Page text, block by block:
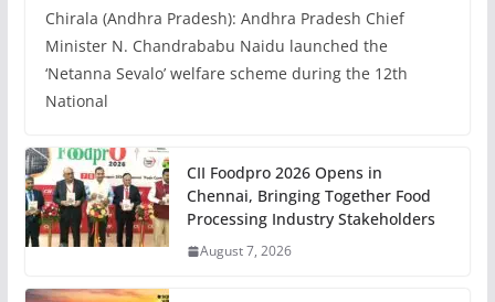
Chirala (Andhra Pradesh): Andhra Pradesh Chief
Minister N. Chandrababu Naidu launched the
‘Netanna Sevalo’ welfare scheme during the 12th
National
CII Foodpro 2026 Opens in
Chennai, Bringing Together Food
Processing Industry Stakeholders
August 7, 2026